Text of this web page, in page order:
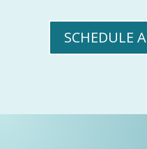
SCHEDULE